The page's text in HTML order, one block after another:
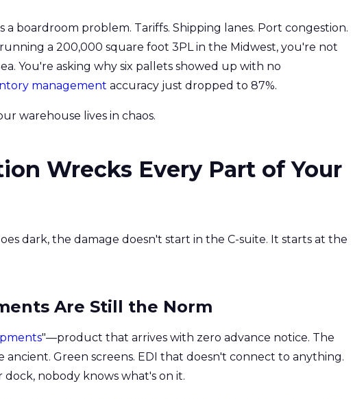
boardroom problem. Tariffs. Shipping lanes. Port congestion.
a 200,000 square foot 3PL in the Midwest, you're not
You're asking why six pallets showed up with no
management accuracy just dropped to 87%.
warehouse lives in chaos.
Wrecks Every Part of Your
dark, the damage doesn't start in the C-suite. It starts at the
Are Still the Norm
"—product that arrives with zero advance notice. The
ancient. Green screens. EDI that doesn't connect to anything.
nobody knows what's on it.